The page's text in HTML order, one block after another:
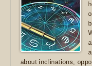
about inclinations,